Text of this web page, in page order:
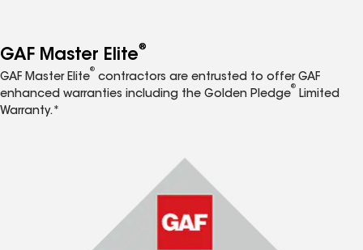
GAF Master Elite®
GAF Master Elite
®
contractors are entrusted to offer GAF
enhanced warranties including the Golden Pledge
®
Limited
Warranty.*